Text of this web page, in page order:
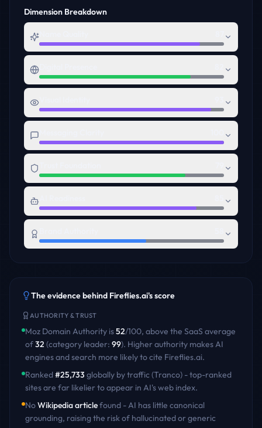
Dimension Breakdown
The evidence behind Fireflies.ai's score
AUTHORITY & TRUST
Moz Domain Authority is52/100, above the SaaS average
of32 (category leader: 99). Higher authority makes AI
engines and search more likely to cite Fireflies.ai.
Ranked#25,733 globally by traffic (Tranco) - top-ranked
sites are far likelier to appear in AI's web index.
NoWikipedia articlefound - AI has little canonical
grounding, raising the risk of hallucinated or generic